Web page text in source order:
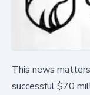
This news matters
successful $70